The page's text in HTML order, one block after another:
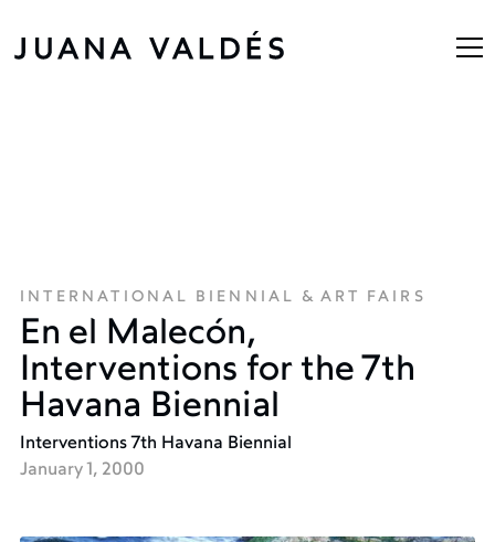
INTERNATIONAL BIENNIAL & ART FAIRS
En el Malecón,
Interventions for the 7th
Havana Biennial
Interventions 7th Havana Biennial
January 1, 2000